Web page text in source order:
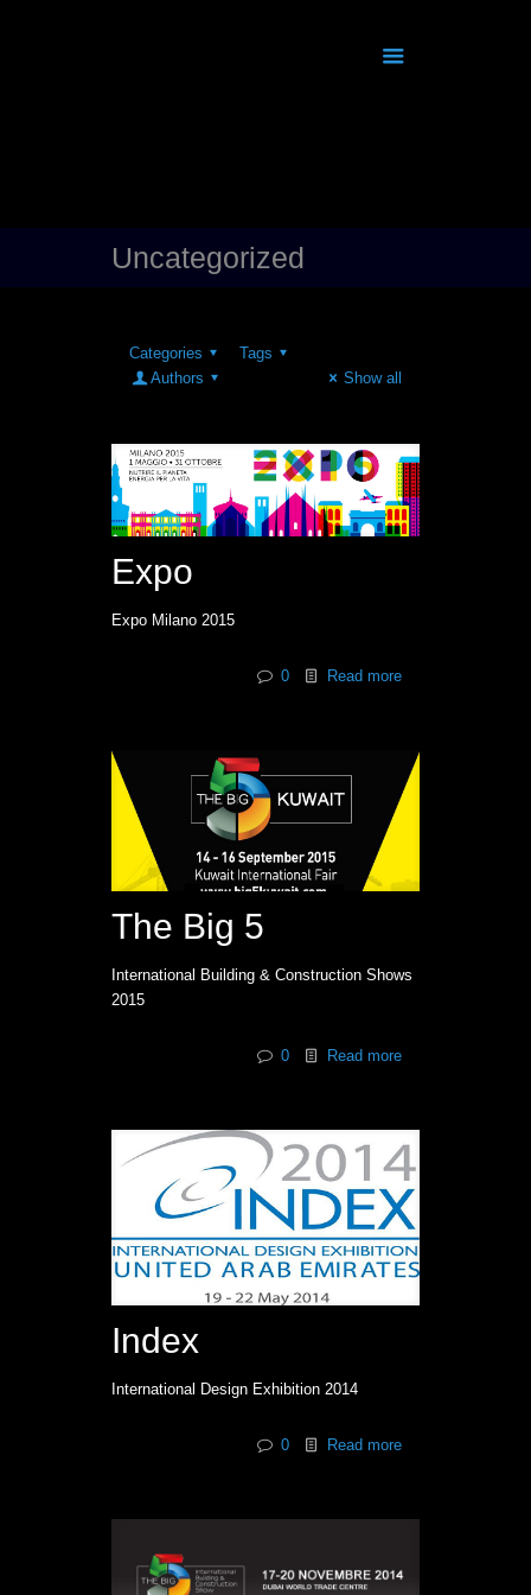
Uncategorized
Categories
Tags
Authors
Show all
Expo
Expo Milano 2015
0 Read more
The Big 5
International Building & Construction Shows
2015
0 Read more
Index
International Design Exhibition 2014
0 Read more